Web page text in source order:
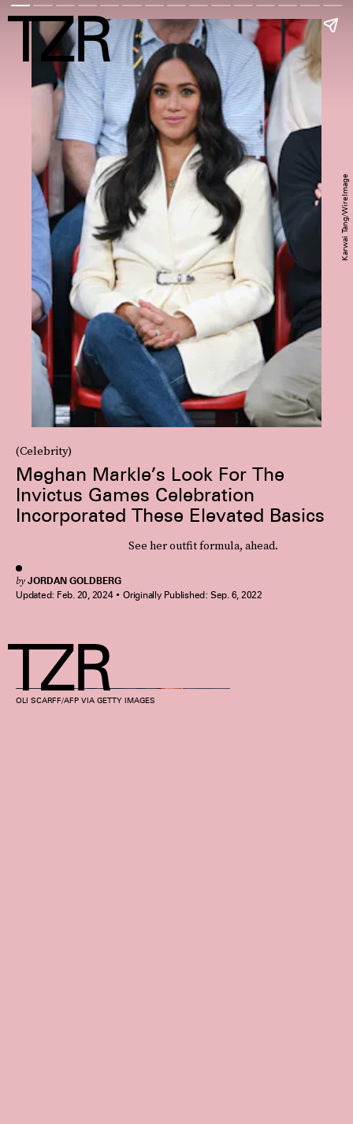
(Celebrity)
Meghan Markle’s Look For The
Invictus Games Celebration
Incorporated These Elevated Basics
See her outfit formula, ahead.
by JORDAN GOLDBERG
Updated: Feb. 20, 2024 Originally Published: Sep. 6, 2022
Karwai Tang/WireImage
OLI SCARFF/AFP VIA GETTY IMAGES